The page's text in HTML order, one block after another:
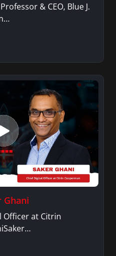
& CEO, Blue J.
Ghani
Officer at Citrin